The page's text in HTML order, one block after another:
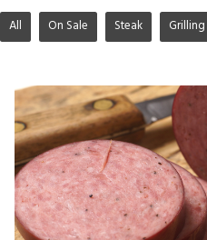
All On Sale Steak Grilling